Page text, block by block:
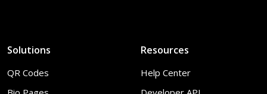
Solutions
QR Codes
Resources
Help Center